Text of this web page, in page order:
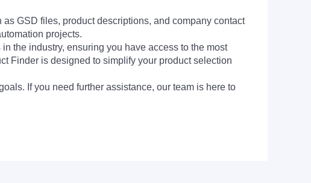
GSD files, product descriptions, and company contact
projects.
the industry, ensuring you have access to the most
Finder is designed to simplify your product selection
If you need further assistance, our team is here to